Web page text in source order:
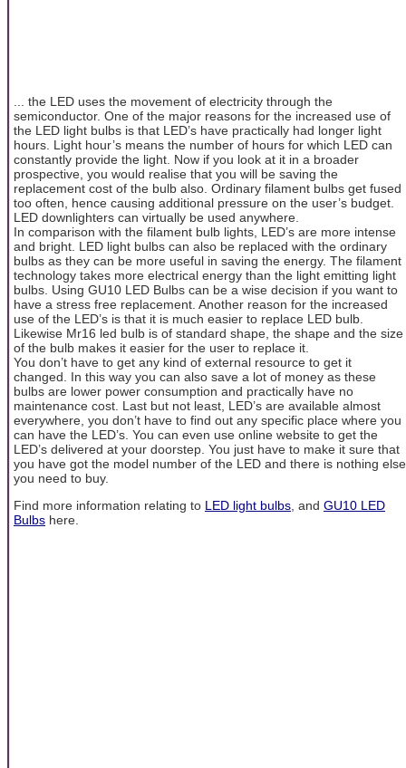
... the LED uses the movement of electricity through the
semiconductor. One of the major reasons for the increased use of
the LED light bulbs is that LED’s have practically had longer light
hours. Light hour’s means the number of hours for which LED can
constantly provide the light. Now if you look at it in a broader
prospective, you would realise that you will be saving the
replacement cost of the bulb also. Ordinary filament bulbs get fused
too often, hence causing additional pressure on the user’s budget.
LED downlighters can virtually be used anywhere.
In comparison with the filament bulb lights, LED’s are more intense
and bright. LED light bulbs can also be replaced with the ordinary
bulbs as they can be more useful in saving the energy. The filament
technology takes more electrical energy than the light emitting light
bulbs. Using GU10 LED Bulbs can be a wise decision if you want to
have a stress free replacement. Another reason for the increased
use of the LED’s is that it is much easier to replace LED bulb.
Likewise Mr16 led bulb is of standard shape, the shape and the size
of the bulb makes it easier for the user to replace it.
You don’t have to get any kind of external resource to get it
changed. In this way you can also save a lot of money as these
bulbs are lower power consumption and practically have no
maintenance cost. Last but not least, LED’s are available almost
everywhere, you don’t have to find out any specific place where you
can have the LED’s. You can even use online website to get the
LED’s delivered at your doorstep. You just have to make it sure that
you have got the model number of the LED and there is nothing else
you need to buy.
Find more information relating to LED light bulbs , and GU10 LED
Bulbs here.